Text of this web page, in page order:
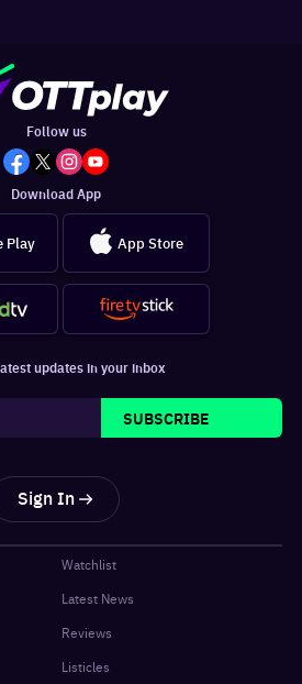
Follow us
Download App
Play App Store
updates in your inbox
SUBSCRIBE
Sign In
Watchlist
Latest News
Reviews
Listicles